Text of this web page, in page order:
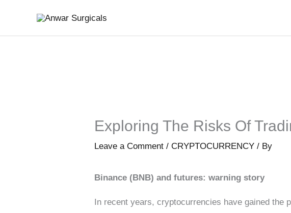
content
Exploring The Risks Of
Leave a Comment /CRYPTOCURRENCY / By
Binance (BNB) and futures: warning story
In recent years, cryptocurrencies have gained the